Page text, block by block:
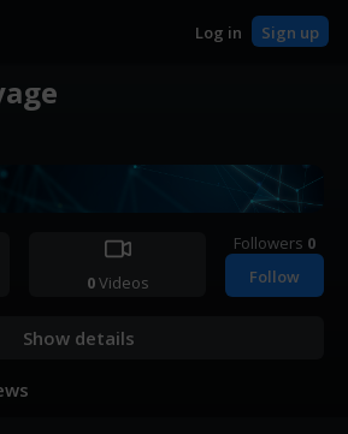
Log in Sign up
0Videos
Followers 0
Follow
Show details